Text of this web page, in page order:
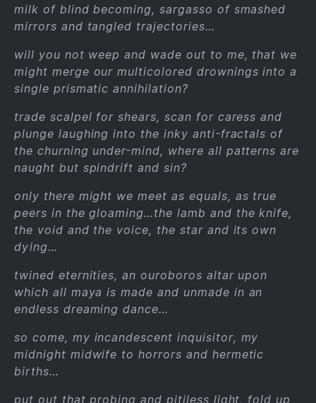
milk of blind becoming, sargasso of smashed
mirrors and tangled trajectories…
will you not weep and wade out to me, that we
might merge our multicolored drownings into a
single prismatic annihilation?
trade scalpel for shears, scan for caress and
plunge laughing into the inky anti-fractals of
the churning under-mind, where all patterns are
naught but spindrift and sin?
only there might we meet as equals, as true
peers in the gloaming…the lamb and the knife,
the void and the voice, the star and its own
dying…
twined eternities, an ouroboros altar upon
which all maya is made and unmade in an
endless dreaming dance…
so come, my incandescent inquisitor, my
midnight midwife to horrors and hermetic
births…
put out that probing and pitiless light, fold up